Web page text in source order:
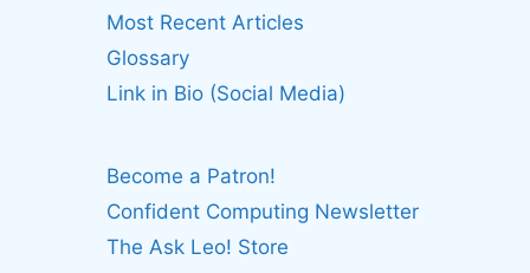
Most Recent Articles
Glossary
Link in Bio (Social Media)
Become a Patron!
Confident Computing Newsletter
The Ask Leo! Store